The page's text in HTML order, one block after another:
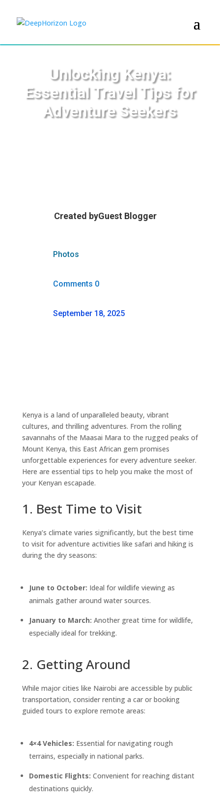
Unlocking Kenya:
Essential Travel Tips for
Adventure Seekers
Created byGuest Blogger
Photos
Comments 0
September 18, 2025
Kenya is a land of unparalleled beauty, vibrant
cultures, and thrilling adventures. From the rolling
savannahs of the Maasai Mara to the rugged peaks of
Mount Kenya, this East African gem promises
unforgettable experiences for every adventure seeker.
Here are essential tips to help you make the most of
your Kenyan escapade.
1. Best Time to Visit
Kenya’s climate varies significantly, but the best time
to visit for adventure activities like safari and hiking is
during the dry seasons:
June to October: Ideal for wildlife viewing as
animals gather around water sources.
January to March: Another great time for wildlife,
especially ideal for trekking.
2. Getting Around
While major cities like Nairobi are accessible by public
transportation, consider renting a car or booking
guided tours to explore remote areas:
4×4 Vehicles: Essential for navigating rough
terrains, especially in national parks.
Domestic Flights: Convenient for reaching distant
destinations quickly.